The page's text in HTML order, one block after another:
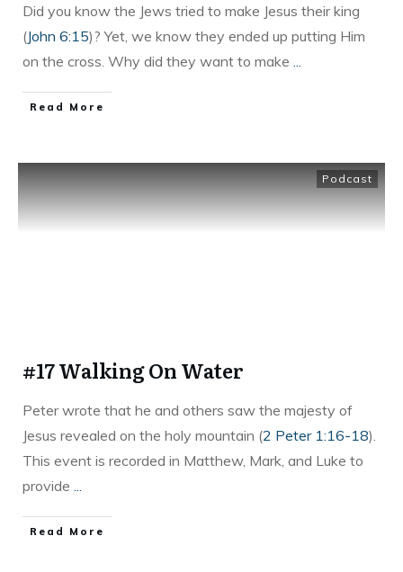
Did you know the Jews tried to make Jesus their king
(John 6:15)? Yet, we know they ended up putting Him
on the cross. Why did they want to make
Read More
Podcast
#17 Walking On Water
Peter wrote that he and others saw the majesty of
Jesus revealed on the holy mountain (2 Peter 1:16-18).
This event is recorded in Matthew, Mark, and Luke to
provide
Read More